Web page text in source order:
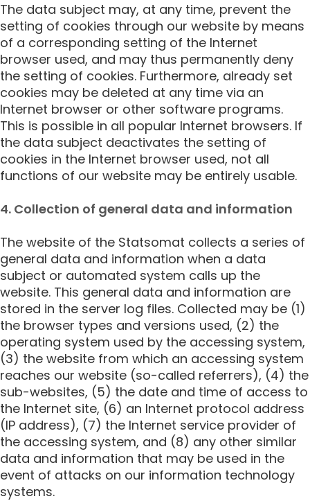
The data subject may, at any time, prevent the
setting of cookies through our website by means
of a corresponding setting of the Internet
browser used, and may thus permanently deny
the setting of cookies. Furthermore, already set
cookies may be deleted at any time via an
Internet browser or other software programs.
This is possible in all popular Internet browsers. If
the data subject deactivates the setting of
cookies in the Internet browser used, not all
functions of our website may be entirely usable.
4. Collection of general data and information
The website of the Statsomat collects a series of
general data and information when a data
subject or automated system calls up the
website. This general data and information are
stored in the server log files. Collected may be (1)
the browser types and versions used, (2) the
operating system used by the accessing system,
(3) the website from which an accessing system
reaches our website (so-called referrers), (4) the
sub-websites, (5) the date and time of access to
the Internet site, (6) an Internet protocol address
(IP address), (7) the Internet service provider of
the accessing system, and (8) any other similar
data and information that may be used in the
event of attacks on our information technology
systems.